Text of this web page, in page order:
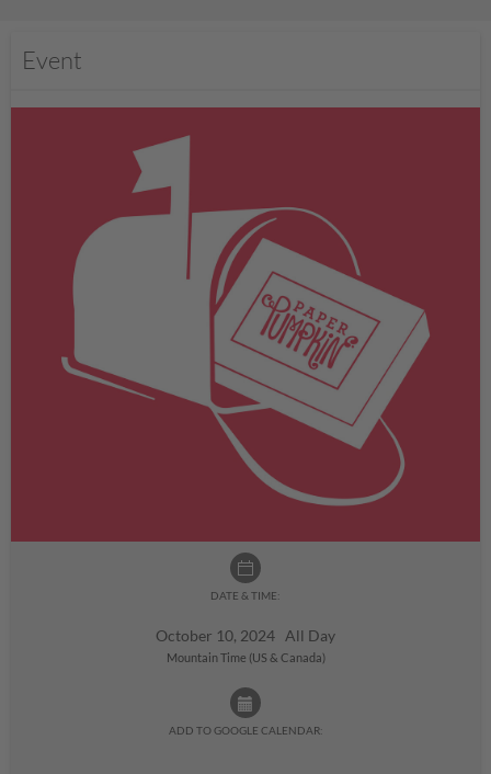
Event
DATE & TIME:
October 10, 2024 All Day
Mountain Time (US & Canada)
ADD TO GOOGLE CALENDAR: